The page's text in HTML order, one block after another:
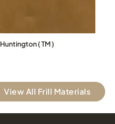
Huntington ( TM )
View All Frill Materials